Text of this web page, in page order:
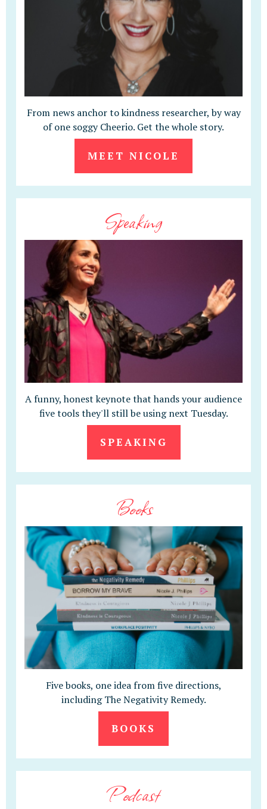
From news anchor to kindness researcher, by way
of one soggy Cheerio. Get the whole story.
MEET NICOLE
Speaking
A funny, honest keynote that hands your audience
five tools they'll still be using next Tuesday.
SPEAKING
Books
Five books, one idea from five directions,
including The Negativity Remedy.
BOOKS
Podcast